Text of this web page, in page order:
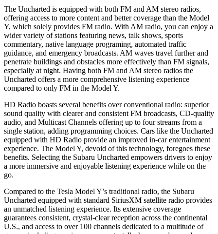
The Uncharted is equipped with both FM and AM stereo radios,
offering access to more content and better coverage than the Model
Y, which solely provides FM radio. With AM radio, you can enjoy a
wider variety of stations featuring news, talk shows, sports
commentary, native language programing, automated traffic
guidance, and emergency broadcasts. AM waves travel further and
penetrate buildings and obstacles more effectively than FM signals,
especially at night. Having both FM and AM stereo radios the
Uncharted offers a more comprehensive listening experience
compared to only FM in the Model Y.
HD Radio boasts several benefits over conventional radio: superior
sound quality with clearer and consistent FM broadcasts, CD-quality
audio, and Multicast Channels offering up to four streams from a
single station, adding programming choices. Cars like the Uncharted
equipped with HD Radio provide an improved in-car entertainment
experience. The Model Y, devoid of this technology, foregoes these
benefits. Selecting the Subaru Uncharted empowers drivers to enjoy
a more immersive and enjoyable listening experience while on the
go.
Compared to the Tesla Model Y’s traditional radio, the Subaru
Uncharted equipped with standard SiriusXM satellite radio provides
an unmatched listening experience. Its extensive coverage
guarantees consistent, crystal-clear reception across the continental
U.S., and access to over 100 channels dedicated to a multitude of